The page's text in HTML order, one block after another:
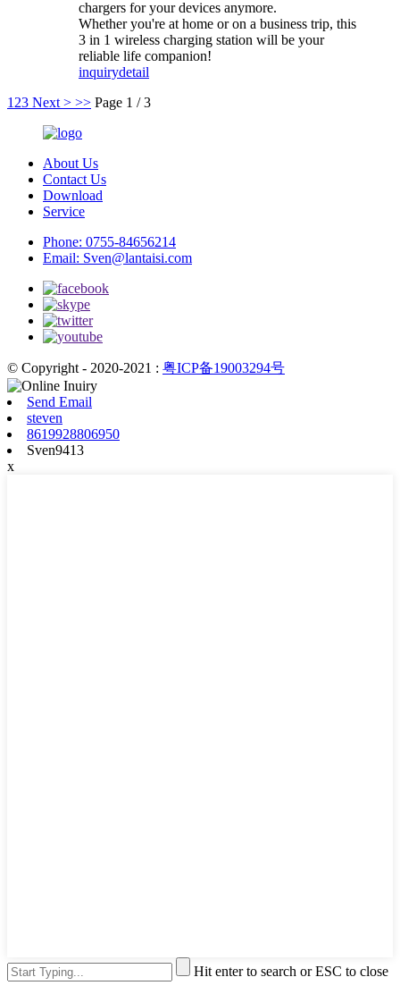
chargers for your devices anymore.
Whether you're at home or on a business trip, this
3 in 1 wireless charging station will be your
reliable life companion!
inquirydetail
1 23 Next > >> Page 1 / 3
About Us
Contact Us
Download
Service
Phone: 0755-84656214
Email: Sven@lantaisi.com
© Copyright - 2020-2021 : 粤ICP备19003294号
Send Email
steven
8619928806950
Sven9413
x
Hit enter to search or ESC to close